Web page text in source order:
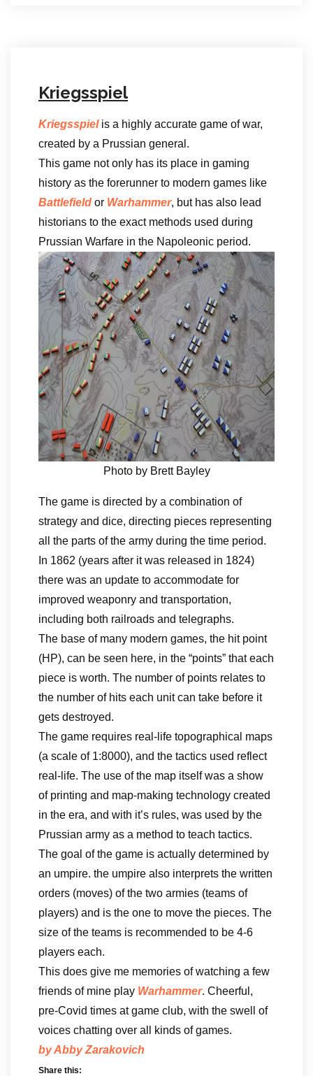
Kriegsspiel
Kriegsspiel is a highly accurate game of war,
created by a Prussian general.
This game not only has its place in gaming
history as the forerunner to modern games like
Battlefield or Warhammer, but has also lead
historians to the exact methods used during
Prussian Warfare in the Napoleonic period.
Photo by Brett Bayley
The game is directed by a combination of
strategy and dice, directing pieces representing
all the parts of the army during the time period.
In 1862 (years after it was released in 1824)
there was an update to accommodate for
improved weaponry and transportation,
including both railroads and telegraphs.
The base of many modern games, the hit point
(HP), can be seen here, in the “points” that each
piece is worth. The number of points relates to
the number of hits each unit can take before it
gets destroyed.
The game requires real-life topographical maps
(a scale of 1:8000), and the tactics used reflect
real-life. The use of the map itself was a show
of printing and map-making technology created
in the era, and with it’s rules, was used by the
Prussian army as a method to teach tactics.
The goal of the game is actually determined by
an umpire. the umpire also interprets the written
orders (moves) of the two armies (teams of
players) and is the one to move the pieces. The
size of the teams is recommended to be 4-6
players each.
This does give me memories of watching a few
friends of mine play Warhammer. Cheerful,
pre-Covid times at game club, with the swell of
voices chatting over all kinds of games.
by Abby Zarakovich
Share this: